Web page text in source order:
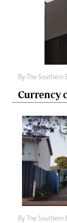
By The Southern
Currency
By The Southern